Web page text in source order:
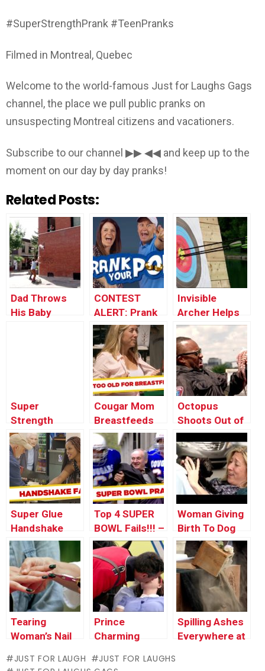
#SuperStrengthPrank #TeenPranks
Filmed in Montreal, Quebec
Welcome to the world-famous Just for Laughs Gags
channel, the place we pull public pranks on
unsuspecting Montreal citizens and vacationers.
Subscribe to our channel ▶▶ ◀◀ and keep up to the
moment on our day by day pranks!
Related Posts:
Dad Throws
His Baby
CONTEST
ALERT: Prank
Your POP!
Invisible
Archer Helps
Stranger Win
Tournament
Super
Strength
Karate Chop
Cougar Mom
Breastfeeds
Teen – Just
For Laughs
Gags
Octopus
Shoots Out of
Man’s Mouth
Super Glue
Handshake
Prank
Top 4 SUPER
BOWL Fails!!! –
Throwback
Thursday
Woman Giving
Birth To Dog
Tearing
Woman’s Nail
Nightmare
Prince
Charming
Unconscious
Spilling Ashes
Everywhere at
JUST FOR LAUGH
JUST FOR LAUGHS